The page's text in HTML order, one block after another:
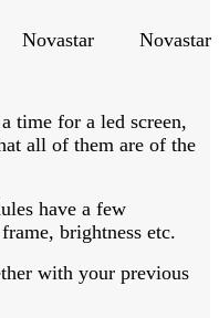
Novastar Novastar
time for a led screen,
all of them are of the
have a few
brightness etc.
with your previous